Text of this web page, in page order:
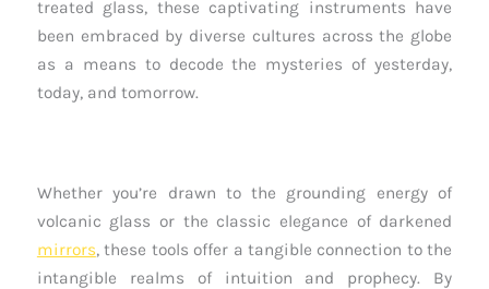
treated glass, these captivating instruments have
been embraced by diverse cultures across the globe
as a means to decode the mysteries of yesterday,
today, and tomorrow.
Whether you’re drawn to the grounding energy of
volcanic glass or the classic elegance of darkened
mirrors, these tools offer a tangible connection to the
intangible realms of intuition and prophecy. By